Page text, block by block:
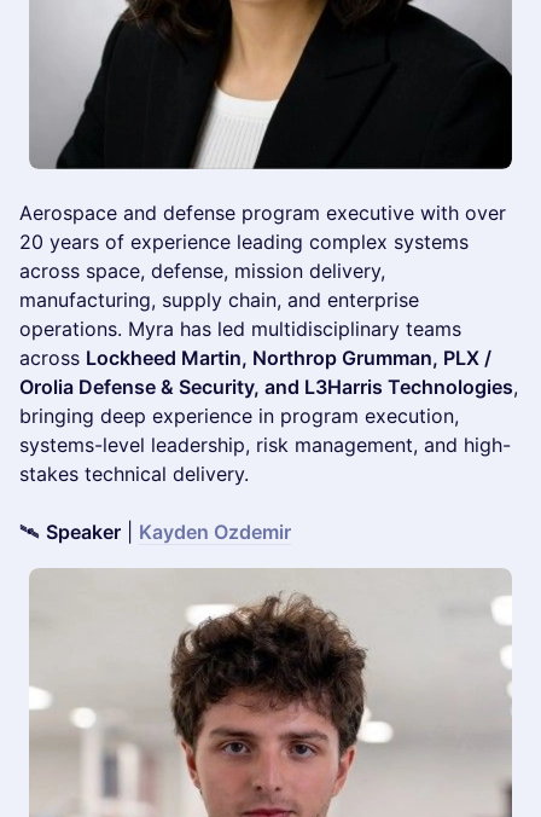
Aerospace and defense program executive with over
20 years of experience leading complex systems
across space, defense, mission delivery,
manufacturing, supply chain, and enterprise
operations. Myra has led multidisciplinary teams
across Lockheed Martin, Northrop Grumman, PLX /
Orolia Defense & Security, and L3Harris Technologies,
bringing deep experience in program execution,
systems-level leadership, risk management, and high-
stakes technical delivery.
🛰️ Speaker Kayden Ozdemir